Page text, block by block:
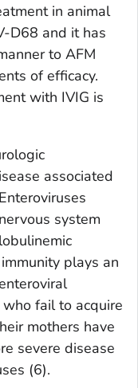
in animal
D68 and it has
to AFM
of efficacy.
with IVIG is
associated
system
plays an
fail to acquire
mothers have
severe disease
(6).